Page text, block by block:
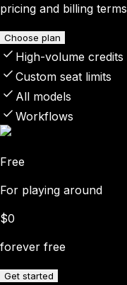
pricing and billing terms
Choose plan
High-volume credits
Custom seat limits
All models
Workflows
Free
For playing around
$0
forever free
Get started